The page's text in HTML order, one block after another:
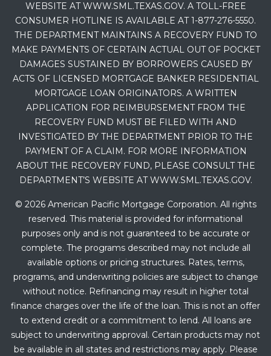
WEBSITE AT WWW.SML.TEXAS.GOV. A TOLL-FREE
CONSUMER HOTLINE IS AVAILABLE AT 1-877-276-5550.
THE DEPARTMENT MAINTAINS A RECOVERY FUND TO
MAKE PAYMENTS OF CERTAIN ACTUAL OUT OF POCKET
DAMAGES SUSTAINED BY BORROWERS CAUSED BY
ACTS OF LICENSED MORTGAGE BANKER RESIDENTIAL
MORTGAGE LOAN ORIGINATORS. A WRITTEN
APPLICATION FOR REIMBURSEMENT FROM THE
RECOVERY FUND MUST BE FILED WITH AND
INVESTIGATED BY THE DEPARTMENT PRIOR TO THE
PAYMENT OF A CLAIM. FOR MORE INFORMATION
ABOUT THE RECOVERY FUND, PLEASE CONSULT THE
DEPARTMENT’S WEBSITE AT WWW.SML.TEXAS.GOV.
© 2026 American Pacific Mortgage Corporation. All rights
reserved. This material is provided for informational
purposes only and is not guaranteed to be accurate or
complete. The programs described may not include all
available options or pricing structures. Rates, terms,
programs, and underwriting policies are subject to change
without notice. Refinancing may result in higher total
finance charges over the life of the loan. This is not an offer
to extend credit or a commitment to lend. All loans are
subject to underwriting approval. Certain products may not
be available in all states and restrictions may apply. Please